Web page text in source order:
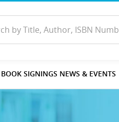
BOOK SIGNINGS NEWS & EVENTS